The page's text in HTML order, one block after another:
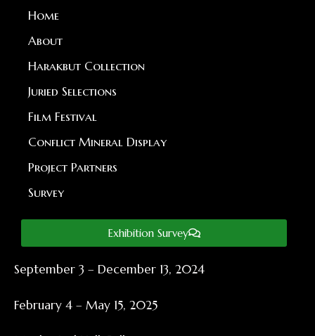
Home
About
Harakbut Collection
Juried Selections
Film Festival
Conflict Mineral Display
Project Partners
Survey
Exhibition Survey
September 3 – December 13, 2024
February 4 – May 15, 2025